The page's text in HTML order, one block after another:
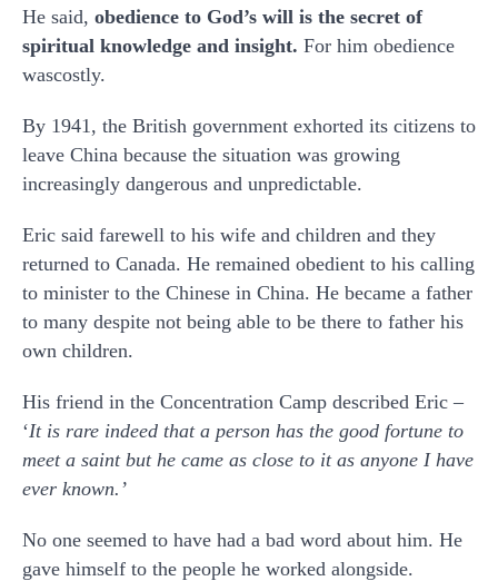
He said, obedience to God’s will is the secret of
spiritual knowledge and insight. For him obedience
wascostly.
By 1941, the British government exhorted its citizens to
leave China because the situation was growing
increasingly dangerous and unpredictable.
Eric said farewell to his wife and children and they
returned to Canada. He remained obedient to his calling
to minister to the Chinese in China. He became a father
to many despite not being able to be there to father his
own children.
His friend in the Concentration Camp described Eric –
‘It is rare indeed that a person has the good fortune to
meet a saint but he came as close to it as anyone I have
ever known.’
No one seemed to have had a bad word about him. He
gave himself to the people he worked alongside.